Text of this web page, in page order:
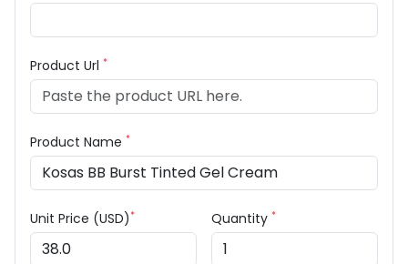
Product Url *
Product Name *
Unit Price (USD)* Quantity *